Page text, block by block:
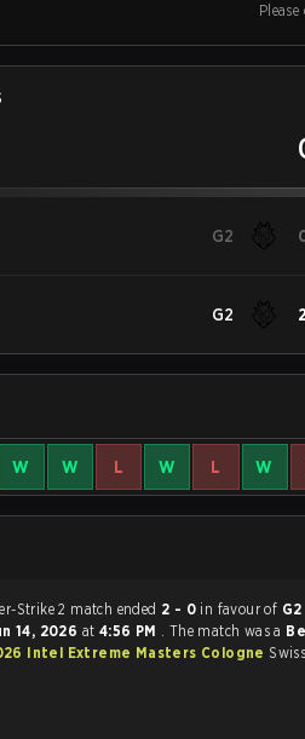
G2
G2 2
W W L W L W
Counter-Strike 2 match ended 2 - 0 in favour of G2
14, 2026 at 4:56 PM . The match was a
Intel Extreme Masters Cologne Swiss